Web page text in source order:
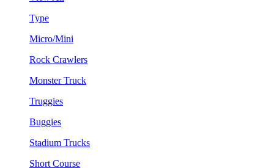
Type
Micro/Mini
Rock Crawlers
Monster Truck
Truggies
Buggies
Stadium Trucks
Short Course